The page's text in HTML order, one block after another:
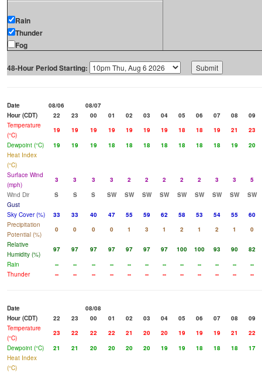
Rain
Thunder
Fog
48-Hour Period Starting:
Date 08/06
08/07
Hour (CDT)
22 23 00 01 02 03 04 05 06 07 08
09
Temperature
(°C)
19 19 19 19 19 19 19 18 18 19 21
23
Dewpoint (°C)
19 19 19 18 18 18 18 18 18 18 19
20
Heat Index
(°C)
Surface Wind
(mph)
3 3 3 3 2 2 2 2 2 3 3
5
Wind Dir
S S S SW SW SW SW SW SW SW SW
SW
Gust
Sky Cover (%)
33 33 40 47 55 59 62 58 53 54 55
60
Precipitation
Potential (%)
0 0 0 0 1 3 1 2 1 2 1
0
Relative
Humidity (%)
97 97 97 97 97 97 97 100 100 93 90
82
Rain
-- -- -- -- -- -- -- -- -- -- --
--
Thunder
-- -- -- -- -- -- -- -- -- -- -- --
Date
08/08
Hour (CDT)
22 23 00 01 02 03 04 05 06 07 08
09
Temperature
(°C)
23 22 22 22 21 20 20 19 19 19 21
22
Dewpoint (°C)
21 21 20 20 20 20 19 19 18 18 18
17
Heat Index
(°C)